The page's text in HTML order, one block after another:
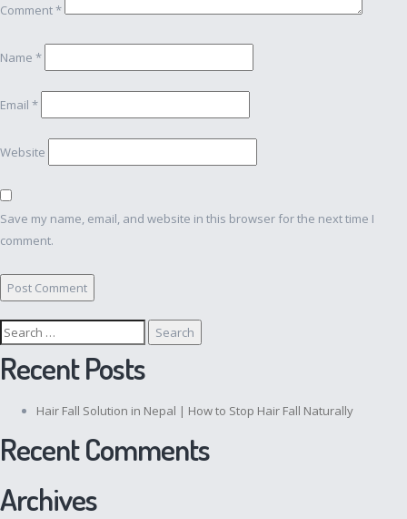
Comment*
Name *
Email *
Website
Save my name, email, and website in this browser for the next time I
comment.
Search
for:
Recent Posts
Hair Fall Solution in Nepal | How to Stop Hair Fall Naturally
Recent Comments
Archives